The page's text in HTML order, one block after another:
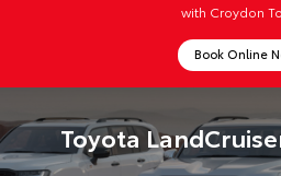
with Croydon
Book Online
Toyota